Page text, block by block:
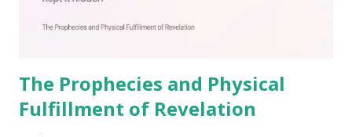
The Prophecies and Physical
Fulfillment of Revelation